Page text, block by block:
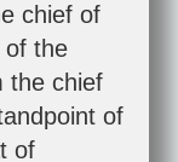
chief of
of the
the chief
of
of